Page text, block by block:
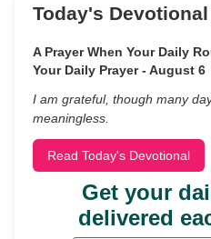
Today's Devotional
A Prayer When Your Daily
Your Daily Prayer - August 6
I am grateful, though many
meaningless.
Read Today's Devotional